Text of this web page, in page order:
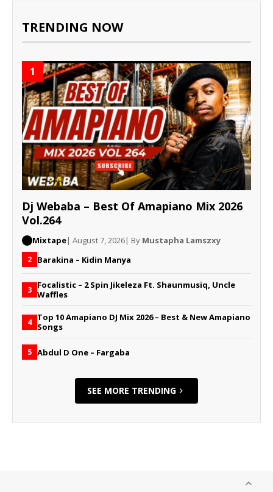
TRENDING NOW
1
Dj Webaba – Best Of Amapiano Mix 2026
Vol.264
Mixtape| August 7, 2026| By Mustapha Lamszxy
2 Barakina – Kidin Manya
3 Focalistic – 2 Spin Jikeleza Ft. Shaunmusiq, Uncle
Waffles
4 Top 10 Amapiano DJ Mix 2026 – Best & New Amapiano
Songs
5 Abdul D One – Fargaba
SEE MORE TRENDING